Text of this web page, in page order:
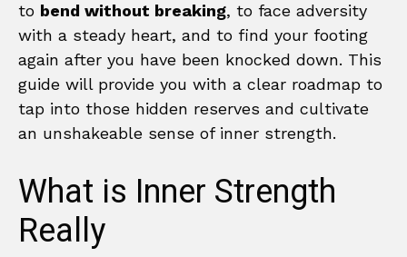
to bend without breaking, to face adversity
with a steady heart, and to find your footing
again after you have been knocked down. This
guide will provide you with a clear roadmap to
tap into those hidden reserves and cultivate
an unshakeable sense of inner strength.
What is Inner Strength
Really